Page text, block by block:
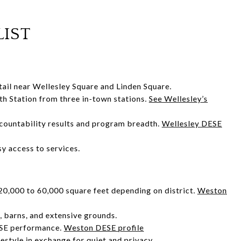
near Wellesley Square and Linden Square.
Station from three in-town stations. See Wellesley’s
results and program breadth. Wellesley DESE
access to services.
to 60,000 square feet depending on district. Weston
and extensive grounds.
performance. Weston DESE profile